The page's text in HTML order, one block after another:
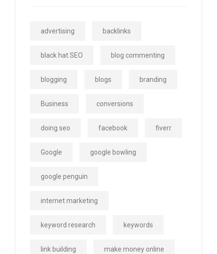
advertising backlinks
black hat SEO blog commenting
blogging blogs branding
Business conversions
doing seo facebook fiverr
Google google bowling
google penguin
internet marketing
keyword research keywords
link building make money online